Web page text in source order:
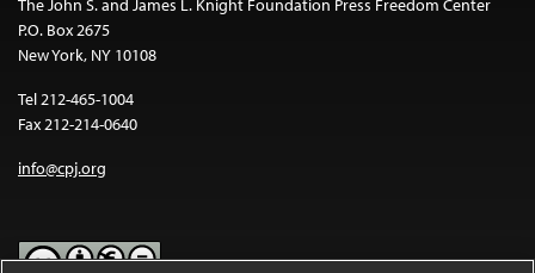
The John S. and James L. Knight Foundation Press Freedom Center
P.O. Box 2675
New York, NY 10108
Tel 212-465-1004
Fax 212-214-0640
info@cpj.org